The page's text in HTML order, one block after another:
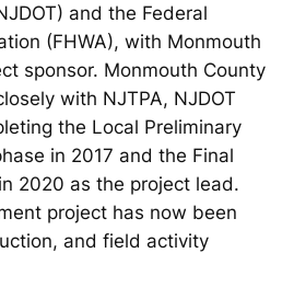
and the Federal
(FHWA), with Monmouth
sponsor. Monmouth County
with NJTPA, NJDOT
the Local Preliminary
in 2017 and the Final
2020 as the project lead.
project has now been
and field activity